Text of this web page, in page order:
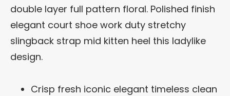
double layer full pattern floral. Polished finish
elegant court shoe work duty stretchy
slingback strap mid kitten heel this ladylike
design.
Crisp fresh iconic elegant timeless clean